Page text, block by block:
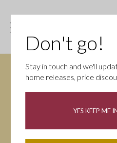
News
Don't go!
Stay in touch and we'll
home releases, price
YES KEEP ME